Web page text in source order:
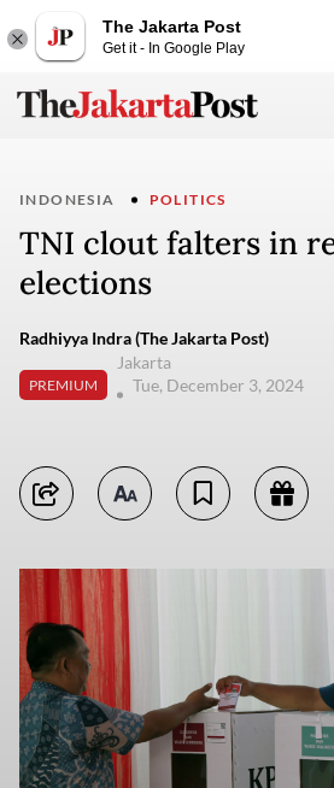
The Jakarta Post
Get it - In Google Play
INDONESIA POLITICS
TNI clout falters in
elections
Radhiyya Indra (The Jakarta Post)
PREMIUM
Jakarta
Tue, December 3, 2024